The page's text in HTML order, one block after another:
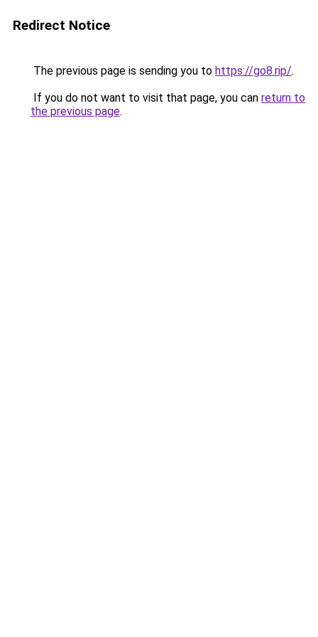
Redirect Notice
The previous page is sending you to https://go8.rip/.
If you do not want to visit that page, you can return to
the previous page.